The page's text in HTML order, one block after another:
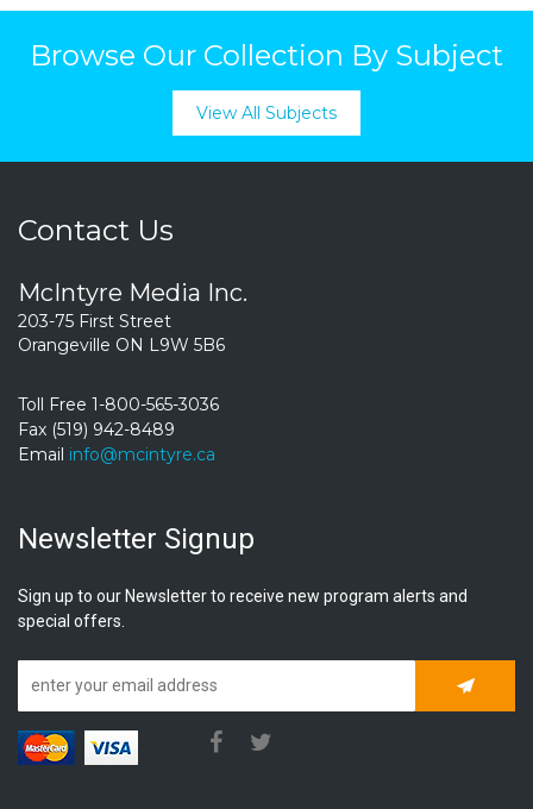
Browse Our Collection By Subject
View All Subjects
Contact Us
McIntyre Media Inc.
203-75 First Street
Orangeville ON L9W 5B6
Toll Free 1-800-565-3036
Fax (519) 942-8489
Email info@mcintyre.ca
Newsletter Signup
Sign up to our Newsletter to receive new program alerts and
special offers.